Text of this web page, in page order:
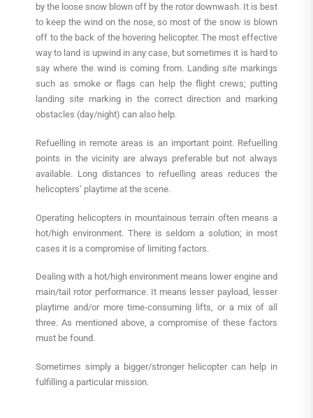
by the loose snow blown off by the rotor downwash. It is best
to keep the wind on the nose, so most of the snow is blown
off to the back of the hovering helicopter. The most effective
way to land is upwind in any case, but sometimes it is hard to
say where the wind is coming from. Landing site markings
such as smoke or flags can help the flight crews; putting
landing site marking in the correct direction and marking
obstacles (day/night) can also help.
Refuelling in remote areas is an important point. Refuelling
points in the vicinity are always preferable but not always
available. Long distances to refuelling areas reduces the
helicopters’ playtime at the scene.
Operating helicopters in mountainous terrain often means a
hot/high environment. There is seldom a solution; in most
cases it is a compromise of limiting factors.
Dealing with a hot/high environment means lower engine and
main/tail rotor performance. It means lesser payload, lesser
playtime and/or more time-consuming lifts, or a mix of all
three. As mentioned above, a compromise of these factors
must be found.
Sometimes simply a bigger/stronger helicopter can help in
fulfilling a particular mission.